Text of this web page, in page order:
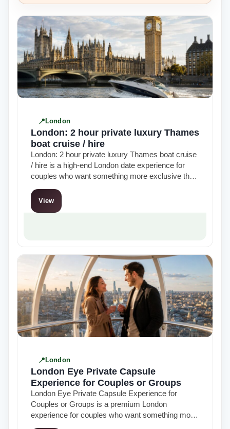
London
London: 2 hour private luxury Thames
boat cruise / hire
London: 2 hour private luxury Thames boat cruise
/ hire is a high-end London date experience for
couples who want something more exclusive than
View
London
London Eye Private Capsule
Experience for Couples or Groups
London Eye Private Capsule Experience for
Couples or Groups is a premium London
experience for couples who want something more